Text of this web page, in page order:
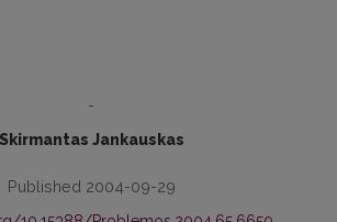
-
Skirmantas Jankauskas
Published 2004-09-29